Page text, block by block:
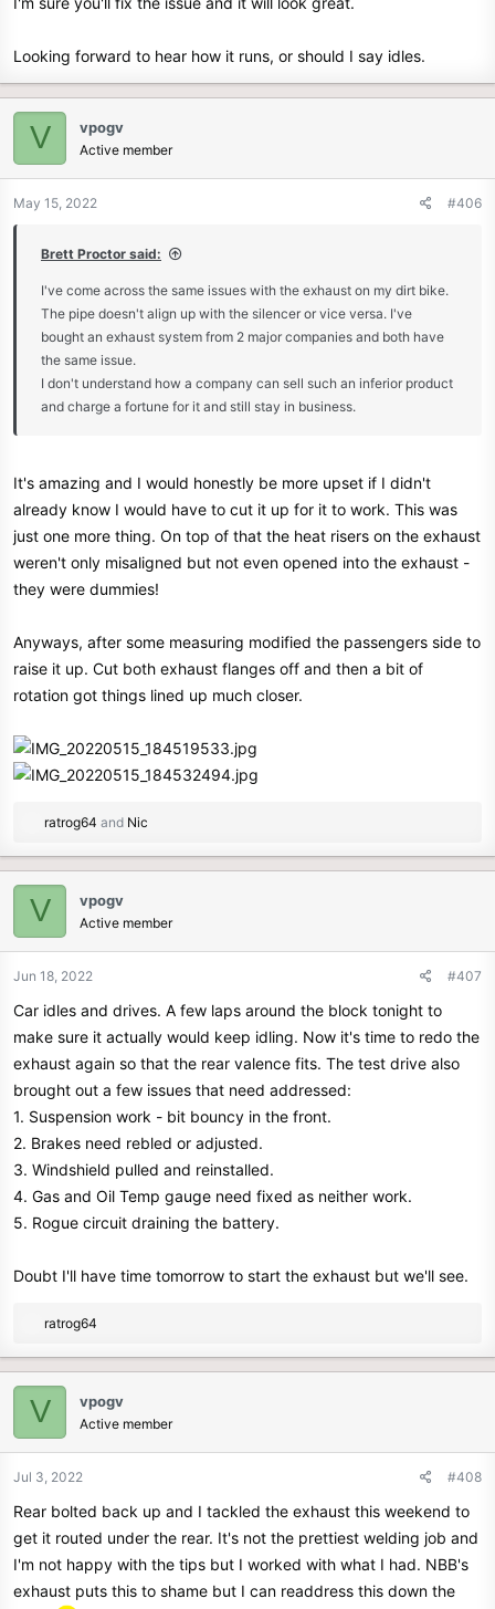
enough to flush any last metal bits out. Oil and filter change then
put a few miles on it ... that is if it's going to idle with the new jet as I
hope it does.
Looking forward to hear how it runs, or should I say idles.
V vpogv
Active member
May 15, 2022 #406
Brett Proctor said:
I've come across the same issues with the exhaust on my dirt bike.
The pipe doesn't align up with the silencer or vice versa. I've
bought an exhaust system from 2 major companies and both have
the same issue.
I don't understand how a company can sell such an inferior product
and charge a fortune for it and still stay in business.
It's amazing and I would honestly be more upset if I didn't
already know I would have to cut it up for it to work. This was
just one more thing. On top of that the heat risers on the exhaust
weren't only misaligned but not even opened into the exhaust -
they were dummies!
Anyways, after some measuring modified the passengers side to
raise it up. Cut both exhaust flanges off and then a bit of
rotation got things lined up much closer.
R
c
t
n
:
ratrog64 and Nic
V vpogv
Active member
Jun 18, 2022 #407
Car idles and drives. A few laps around the block tonight to
make sure it actually would keep idling. Now it's time to redo the
exhaust again so that the rear valence fits. The test drive also
brought out a few issues that need addressed:
1. Suspension work - bit bouncy in the front.
2. Brakes need rebled or adjusted.
3. Windshield pulled and reinstalled.
4. Gas and Oil Temp gauge need fixed as neither work.
5. Rogue circuit draining the battery.
Doubt I'll have time tomorrow to start the exhaust but we'll see.
R
c
t
:
ratrog64
V vpogv
Active member
Jul 3, 2022 #408
Rear bolted back up and I tackled the exhaust this weekend to
get it routed under the rear. It's not the prettiest welding job and
I'm not happy with the tips but I worked with what I had. NBB's
exhaust puts this to shame but I can readdress this down the